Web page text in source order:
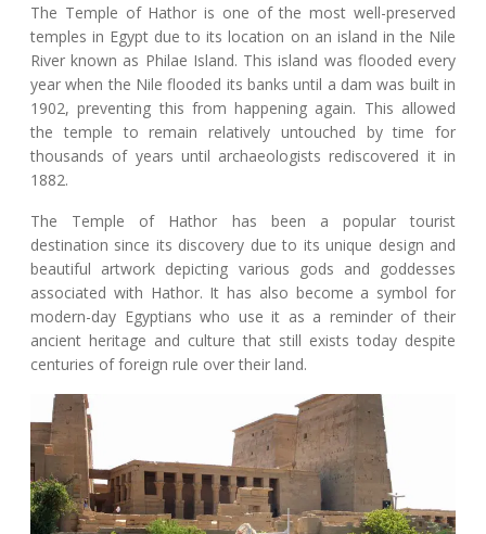
The Temple of Hathor is one of the most well-preserved
temples in Egypt due to its location on an island in the Nile
River known as Philae Island. This island was flooded every
year when the Nile flooded its banks until a dam was built in
1902, preventing this from happening again. This allowed
the temple to remain relatively untouched by time for
thousands of years until archaeologists rediscovered it in
1882.
The Temple of Hathor has been a popular tourist
destination since its discovery due to its unique design and
beautiful artwork depicting various gods and goddesses
associated with Hathor. It has also become a symbol for
modern-day Egyptians who use it as a reminder of their
ancient heritage and culture that still exists today despite
centuries of foreign rule over their land.